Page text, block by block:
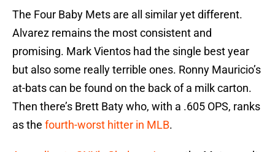
The Four Baby Mets are all similar yet different.
Alvarez remains the most consistent and
promising. Mark Vientos had the single best year
but also some really terrible ones. Ronny Mauricio’s
at-bats can be found on the back of a milk carton.
Then there’s Brett Baty who, with a .605 OPS, ranks
as the fourth-worst hitter in MLB.